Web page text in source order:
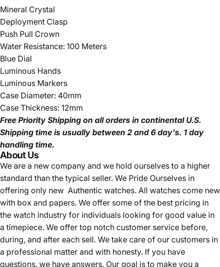
Mineral Crystal
Deployment Clasp
Push Pull Crown
Water Resistance: 100 Meters
Blue Dial
Luminous Hands
Luminous Markers
Case Diameter: 40mm
Case Thickness: 12mm
Free Priority Shipping on all orders in continental U.S.
Shipping time is usually between 2 and 6 day's. 1 day
handling time.
About Us
We are a new company and we hold ourselves to a higher
standard than the typical seller. We Pride Ourselves in
offering only new Authentic watches. All watches come new
with box and papers. We offer some of the best pricing in
the watch industry for individuals looking for good value in
a timepiece. We offer top notch customer service before,
during, and after each sell. We take care of our customers in
a professional matter and with honesty. If you have
questions, we have answers. Our goal is to make you a